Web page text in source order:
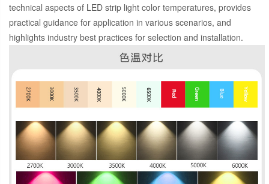
technical aspects of LED strip light color temperatures, provides
practical guidance for application in various scenarios, and
highlights industry best practices for selection and installation.